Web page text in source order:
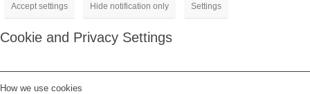
Accept settings Hide notification only Settings
Cookie and Privacy Settings
How we use cookies